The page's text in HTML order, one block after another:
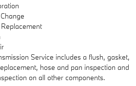
Service includes a flush, gasket,
hose and pan inspection and
on all other components.